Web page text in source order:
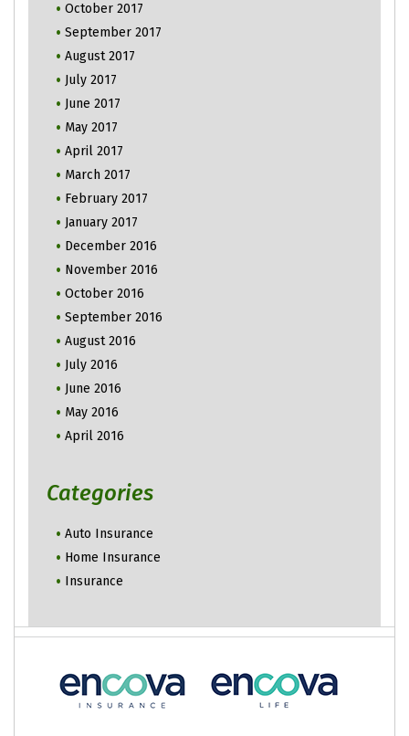
October 2017
September 2017
August 2017
July 2017
June 2017
May 2017
April 2017
March 2017
February 2017
January 2017
December 2016
November 2016
October 2016
September 2016
August 2016
July 2016
June 2016
May 2016
April 2016
Categories
Auto Insurance
Home Insurance
Insurance